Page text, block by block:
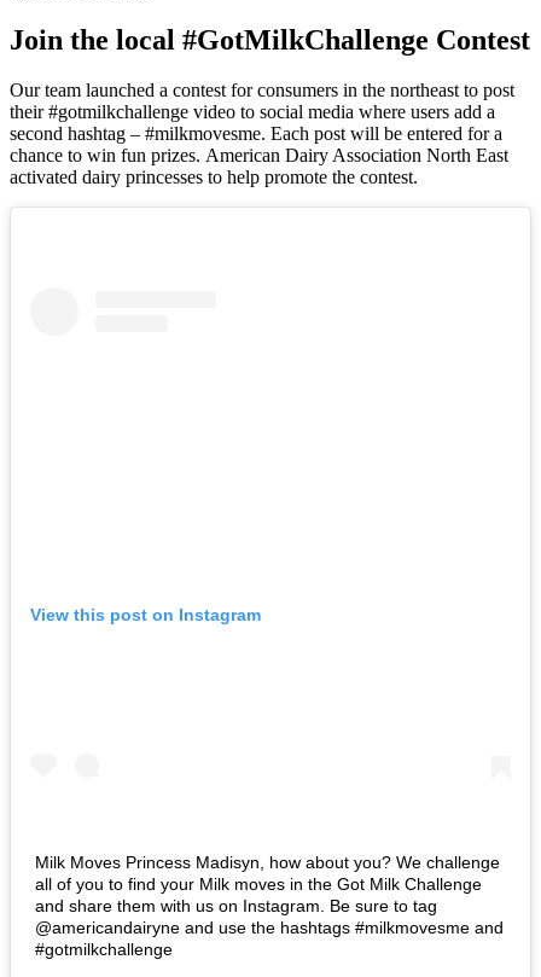
Join the local #GotMilkChallenge Contest
Our team launched a contest for consumers in the northeast to post
their #gotmilkchallenge video to social media where users add a
second hashtag – #milkmovesme. Each post will be entered for a
chance to win fun prizes. American Dairy Association North East
activated dairy princesses to help promote the contest.
View this post on Instagram
Milk Moves Princess Madisyn, how about you? We challenge
all of you to find your Milk moves in the Got Milk Challenge
and share them with us on Instagram. Be sure to tag
@americandairyne and use the hashtags #milkmovesme and
#gotmilkchallenge